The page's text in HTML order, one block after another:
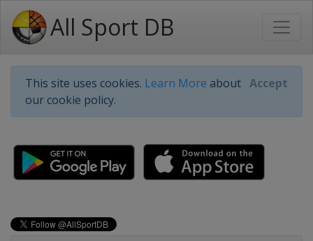
All Sport DB
This site uses cookies. Learn More about
our cookie policy.
Accept